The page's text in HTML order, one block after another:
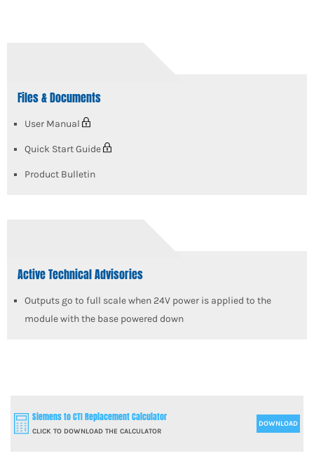
Files & Documents
User Manual
Quick Start Guide
Product Bulletin
Active Technical Advisories
Outputs go to full scale when 24V power is applied to the
module with the base powered down
Siemens to CTI Replacement Calculator
CLICK TO DOWNLOAD THE CALCULATOR
DOWNLOAD